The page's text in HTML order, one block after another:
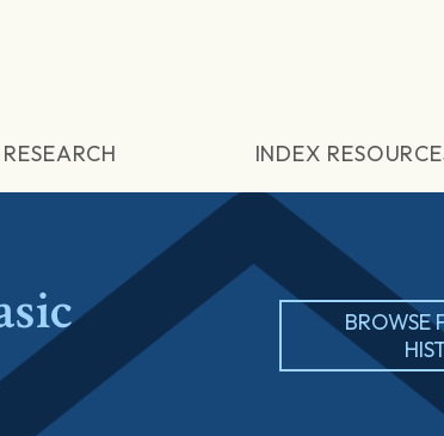
INDEX
BROWSE